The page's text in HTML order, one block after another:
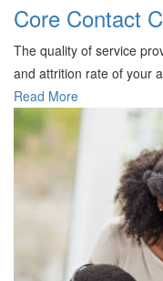
Core Contact
The quality of service
and attrition rate of your
Read More